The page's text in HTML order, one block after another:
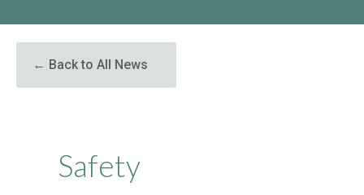
← Back to All News
Safety